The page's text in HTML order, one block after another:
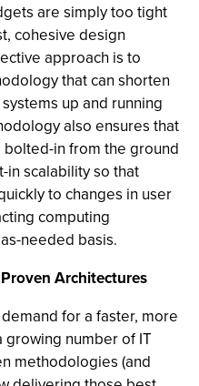
are simply too tight
cohesive design
approach is to
that can shorten
up and running
also ensures that
in from the ground
scalability so that
to changes in user
computing
needed basis.
Architectures
for a faster, more
number of IT
methodologies (and